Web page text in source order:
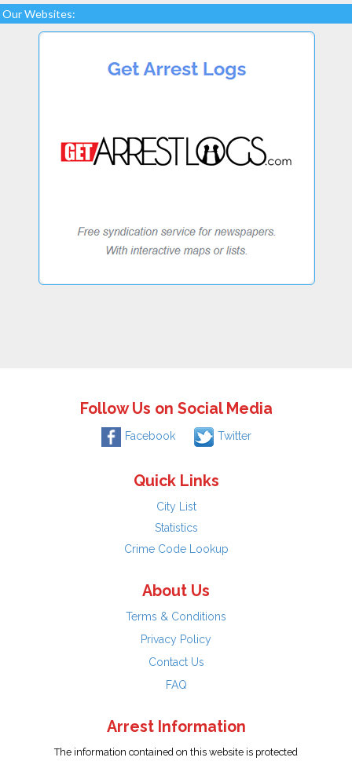
Our Websites:
Follow Us on Social Media
Facebook Twitter
Quick Links
City List
Statistics
Crime Code Lookup
About Us
Terms & Conditions
Privacy Policy
Contact Us
FAQ
Arrest Information
The information contained on this website is protected